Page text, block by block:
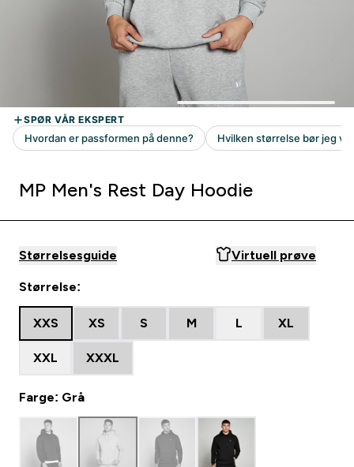
MP Men's Rest Day Hoodie
Størrelsesguide Virtuell prøve
Størrelse:
XXS XS S M L XL
XXL XXXL
Farge: Grå